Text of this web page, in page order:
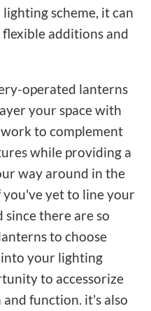
scheme, it can
additions and
operated lanterns
your space with
to complement
while providing a
way around in the
yet to line your
since there are so
to choose
your lighting
to accessorize
function. it's also